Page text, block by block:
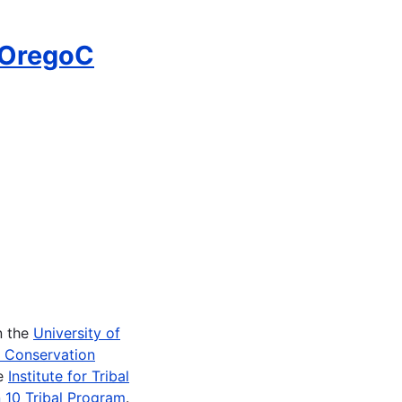
the University of
Institute for Tribal
Tribal Program.